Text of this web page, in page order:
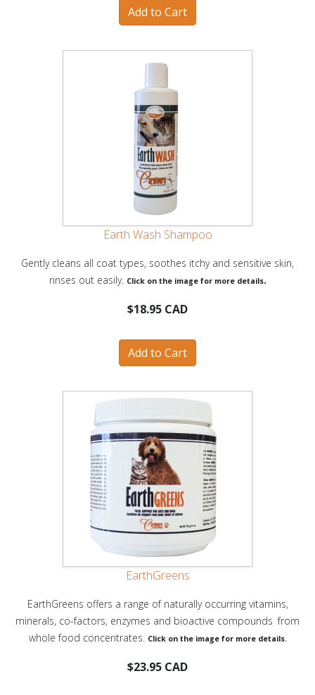
Earth Wash Shampoo
Gently cleans all coat types, soothes itchy and sensitive skin,
rinses out easily. Click on the image for more details.
$18.95 CAD
EarthGreens
EarthGreens offers a range of naturally occurring vitamins,
minerals, co-factors, enzymes and bioactive compounds from
whole food concentrates.
Click on the image for more details.
$23.95 CAD